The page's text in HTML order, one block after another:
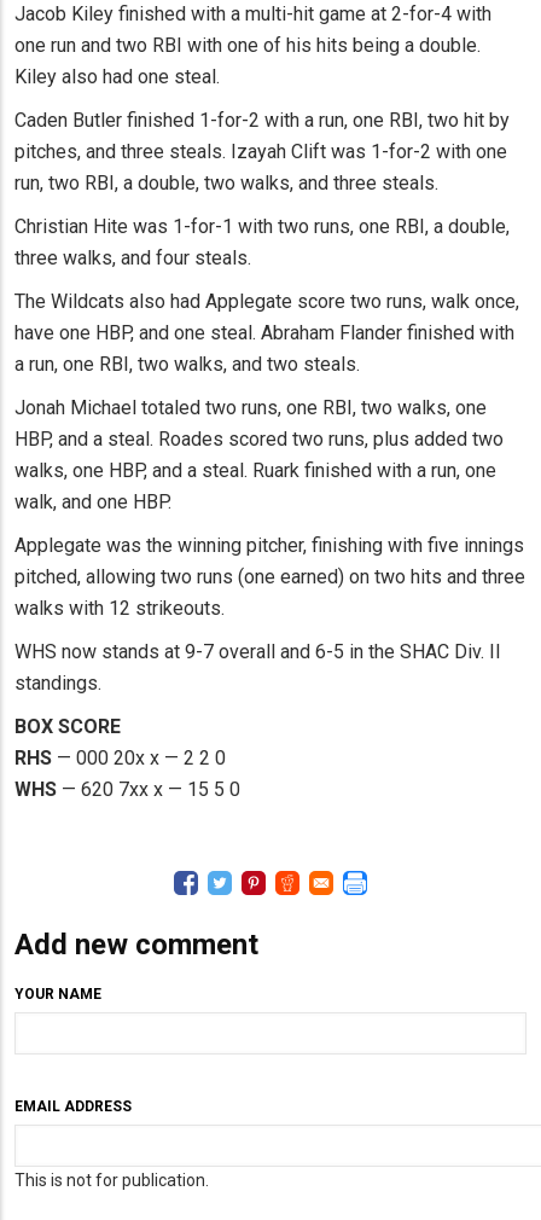
Jacob Kiley finished with a multi-hit game at 2-for-4 with
one run and two RBI with one of his hits being a double.
Kiley also had one steal.
Caden Butler finished 1-for-2 with a run, one RBI, two hit by
pitches, and three steals. Izayah Clift was 1-for-2 with one
run, two RBI, a double, two walks, and three steals.
Christian Hite was 1-for-1 with two runs, one RBI, a double,
three walks, and four steals.
The Wildcats also had Applegate score two runs, walk once,
have one HBP, and one steal. Abraham Flander finished with
a run, one RBI, two walks, and two steals.
Jonah Michael totaled two runs, one RBI, two walks, one
HBP, and a steal. Roades scored two runs, plus added two
walks, one HBP, and a steal. Ruark finished with a run, one
walk, and one HBP.
Applegate was the winning pitcher, finishing with five innings
pitched, allowing two runs (one earned) on two hits and three
walks with 12 strikeouts.
WHS now stands at 9-7 overall and 6-5 in the SHAC Div. II
standings.
BOX SCORE
RHS — 000 20x x — 2 2 0
WHS — 620 7xx x — 15 5 0
Add new comment
YOUR NAME
EMAIL ADDRESS
This is not for publication.